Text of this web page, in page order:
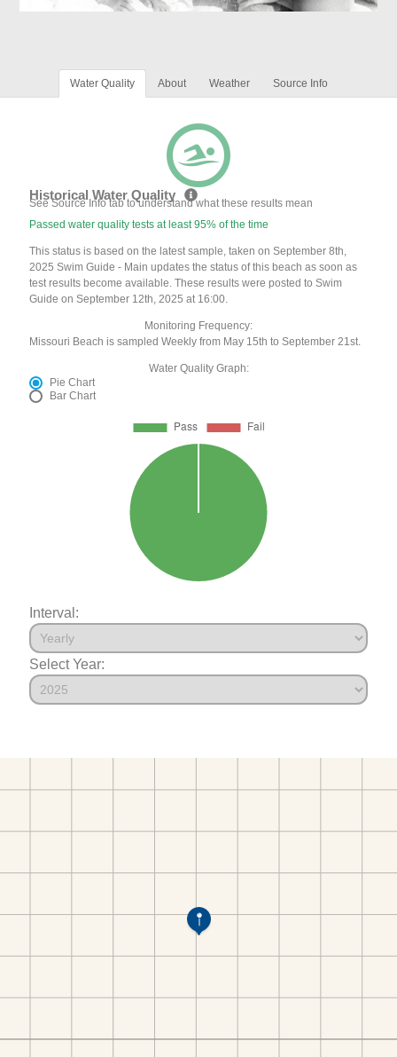
Water Quality About Weather Source Info
Historical Water Quality
See Source Info tab to understand what these results mean
Passed water quality tests at least 95% of the time
This status is based on the latest sample, taken on September 8th,
2025 Swim Guide - Main updates the status of this beach as soon as
test results become available. These results were posted to Swim
Guide on September 12th, 2025 at 16:00.
Monitoring Frequency:
Missouri Beach is sampled Weekly from May 15th to September 21st.
Water Quality Graph:
Pie Chart
Bar Chart
Interval:
Select Year: